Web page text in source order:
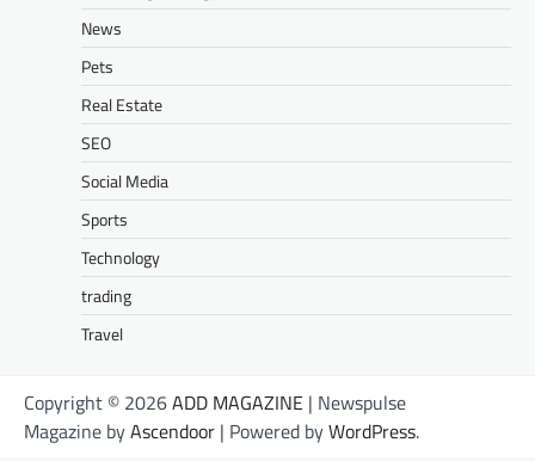
News
Pets
Real Estate
SEO
Social Media
Sports
Technology
trading
Travel
Copyright © 2026ADD MAGAZINE | Newspulse
Magazine byAscendoor | Powered byWordPress.